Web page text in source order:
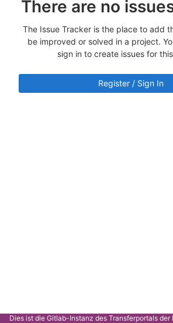
There are no
The Issue Tracker is the place to add
be improved or solved in a project.
sign in to create issues for
Register / Sign In